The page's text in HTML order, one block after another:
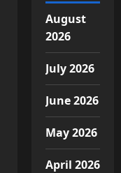
August
2026
July 2026
June 2026
May 2026
April 2026